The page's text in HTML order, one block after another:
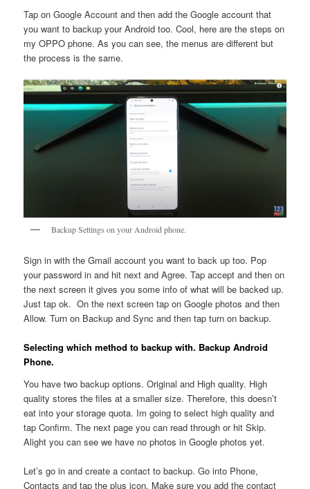
Tap on Google Account and then add the Google account that
you want to backup your Android too. Cool, here are the steps on
my OPPO phone. As you can see, the menus are different but
the process is the same.
Backup Settings on your Android phone.
Sign in with the Gmail account you want to back up too. Pop
your password in and hit next and Agree. Tap accept and then on
the next screen it gives you some info of what will be backed up.
Just tap ok. On the next screen tap on Google photos and then
Allow. Turn on Backup and Sync and then tap turn on backup.
Selecting which method to backup with. Backup Android
Phone.
You have two backup options. Original and High quality. High
quality stores the files at a smaller size. Therefore, this doesn’t
eat into your storage quota. Im going to select high quality and
tap Confirm. The next page you can read through or hit Skip.
Alight you can see we have no photos in Google photos yet.
Let’s go in and create a contact to backup. Go into Phone,
Contacts and tap the plus icon. Make sure you add the contact